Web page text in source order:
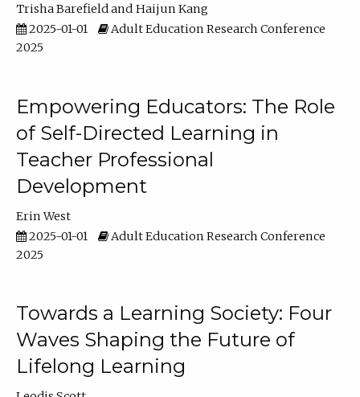
Trisha Barefield
Haijun Kang
2025-01-01
Adult Education Research Conference
2025
Empowering Educators: The Role
of Self-Directed Learning in
Teacher Professional
Development
Erin West
2025-01-01
Adult Education Research Conference
2025
Towards a Learning Society: Four
Waves Shaping the Future of
Lifelong Learning